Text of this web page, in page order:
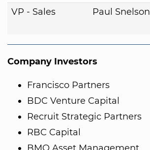
VP - Sales Paul Snelson
Company Investors
Francisco Partners
BDC Venture Capital
Recruit Strategic Partners
RBC Capital